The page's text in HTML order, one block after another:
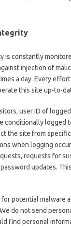
is constantly
injection of
a day. Every
this site up-to-
user ID of
conditionally logged
the site from
when logging
requests for
updates.
for potential malware
do not send
find personal